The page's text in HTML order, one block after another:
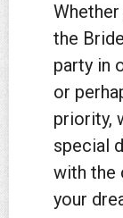
the
party in
or
priority,
special
with the
your